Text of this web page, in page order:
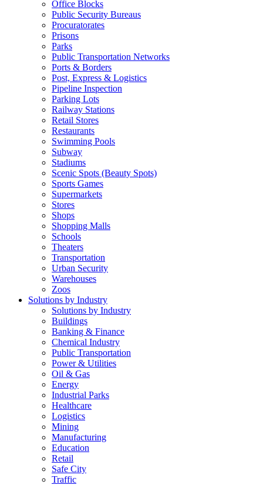
Office Blocks
Public Security Bureaus
Procuratorates
Prisons
Parks
Public Transportation Networks
Ports & Borders
Post, Express & Logistics
Pipeline Inspection
Parking Lots
Railway Stations
Retail Stores
Restaurants
Swimming Pools
Subway
Stadiums
Scenic Spots (Beauty Spots)
Sports Games
Supermarkets
Stores
Shops
Shopping Malls
Schools
Theaters
Transportation
Urban Security
Warehouses
Zoos
Solutions by Industry
Solutions by Industry
Buildings
Banking & Finance
Chemical Industry
Public Transportation
Power & Utilities
Oil & Gas
Energy
Industrial Parks
Healthcare
Logistics
Mining
Manufacturing
Education
Retail
Safe City
Traffic